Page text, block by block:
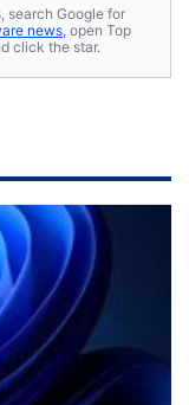
search Google for
news , open Top
click the star.